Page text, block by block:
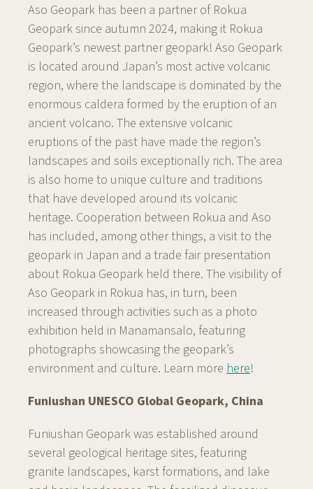
Aso Geopark has been a partner of Rokua
Geopark since autumn 2024, making it Rokua
Geopark’s newest partner geopark! Aso Geopark
is located around Japan’s most active volcanic
region, where the landscape is dominated by the
enormous caldera formed by the eruption of an
ancient volcano. The extensive volcanic
eruptions of the past have made the region’s
landscapes and soils exceptionally rich. The area
is also home to unique culture and traditions
that have developed around its volcanic
heritage. Cooperation between Rokua and Aso
has included, among other things, a visit to the
geopark in Japan and a trade fair presentation
about Rokua Geopark held there. The visibility of
Aso Geopark in Rokua has, in turn, been
increased through activities such as a photo
exhibition held in Manamansalo, featuring
photographs showcasing the geopark’s
environment and culture. Learn more here!
Funiushan UNESCO Global Geopark, China
Funiushan Geopark was established around
several geological heritage sites, featuring
granite landscapes, karst formations, and lake